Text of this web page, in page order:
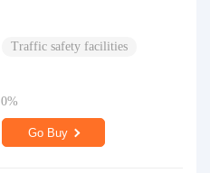
Traffic safety facilities
0%
Go Buy